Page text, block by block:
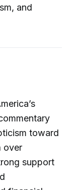
and
toward
over
support